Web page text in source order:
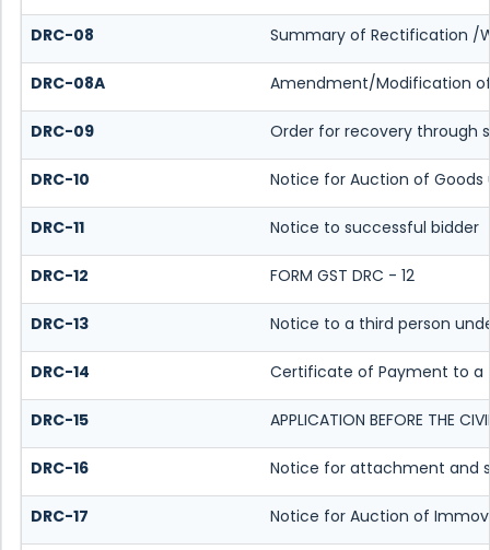
DRC-08 Summary of Rectification /
DRC-08A Amendment/Modification
DRC-09 Order for recovery through
DRC-10 Notice for Auction of
DRC-11 Notice to successful bidder
DRC-12 FORM GST DRC - 12
DRC-13 Notice to a third person
DRC-14 Certificate of Payment to a
DRC-15 APPLICATION BEFORE THE
DRC-16 Notice for attachment and
DRC-17 Notice for Auction of